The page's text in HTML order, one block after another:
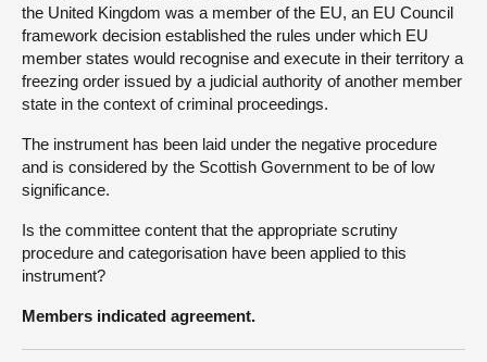
the United Kingdom was a member of the EU, an EU Council
framework decision established the rules under which EU
member states would recognise and execute in their territory a
freezing order issued by a judicial authority of another member
state in the context of criminal proceedings.
The instrument has been laid under the negative procedure
and is considered by the Scottish Government to be of low
significance.
Is the committee content that the appropriate scrutiny
procedure and categorisation have been applied to this
instrument?
Members indicated agreement.